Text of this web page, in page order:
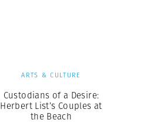
ARTS & CULTURE
Custodians of a Desire:
Herbert List’s Couples at
the Beach